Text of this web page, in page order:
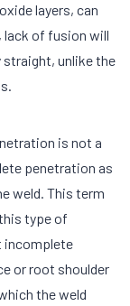
layers, can
lack of fusion will
straight, unlike the
is not a
penetration as
weld. This term
type of
incomplete
or root shoulder
the weld